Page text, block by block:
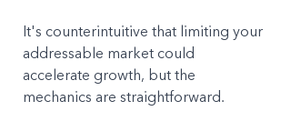
It's counterintuitive that limiting your
addressable market could
accelerate growth, but the
mechanics are straightforward.